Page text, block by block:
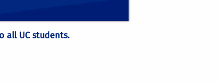
UC courses that are not part of the
all UC students.